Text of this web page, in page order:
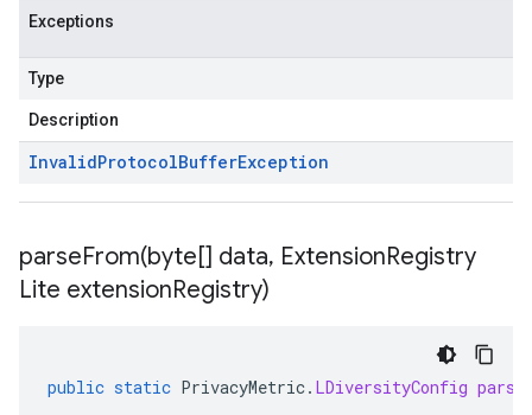
Exceptions
Type
Description
InvalidProtocolBufferException
parseFrom(byte[] data, ExtensionRegistry
Lite extensionRegistry)
public static PrivacyMetric. LDiversityConfig